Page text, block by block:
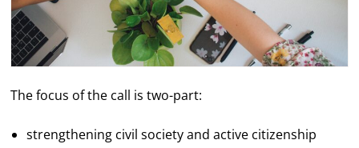
The focus of the call is two-part:
strengthening civil society and active citizenship